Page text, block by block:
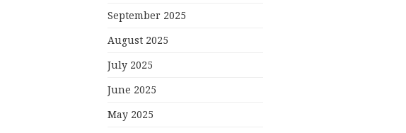
September 2025
August 2025
July 2025
June 2025
May 2025